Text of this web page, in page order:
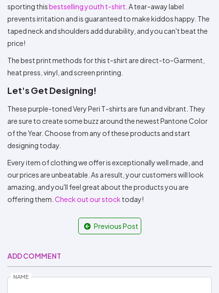
sporting thisbestselling youth t-shirt . A tear-away label
prevents irritation and is guaranteed to make kiddos happy. The
taped neck and shoulders add durability, and you can't beat the
price!
The best print methods for this t-shirt are direct-to-Garment,
heat press, vinyl, and screen printing.
Let's Get Designing!
These purple-toned Very Peri T-shirts are fun and vibrant. They
are sure to create some buzz around the newest Pantone Color
of the Year. Choose from any of these products and start
designing today.
Every item of clothing we offer is exceptionally well made, and
our prices are unbeatable. As a result, your customers will look
amazing, and you'll feel great about the products you are
offering them. Check out our stock today!
Previous Post
ADD COMMENT
NAME